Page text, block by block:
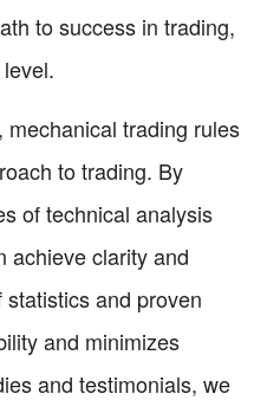
to success in trading,
trading rules
to trading. By
of technical analysis
achieve clarity and
and proven
and minimizes
and testimonials, we